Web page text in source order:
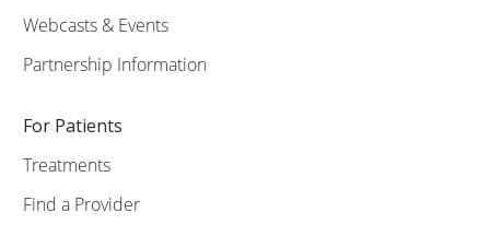
Webcasts & Events
Partnership Information
For Patients
Treatments
Find a Provider